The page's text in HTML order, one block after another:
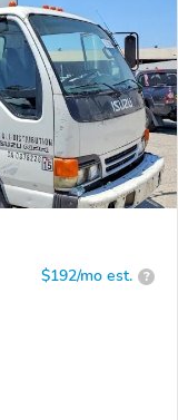
$192/mo est. ?